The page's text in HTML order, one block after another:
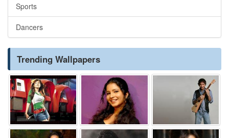
Sports
Dancers
Trending Wallpapers